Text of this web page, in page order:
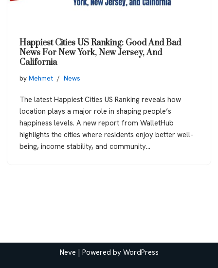
Happiest Cities US Ranking: Good And Bad
News For New York, New Jersey, And
California
by Mehmet News
The latest Happiest Cities US Ranking reveals how
location plays a major role in shaping people’s
happiness levels. A new report from WalletHub
highlights the cities where residents enjoy better well-
being, income stability, and community…
Neve | Powered by WordPress